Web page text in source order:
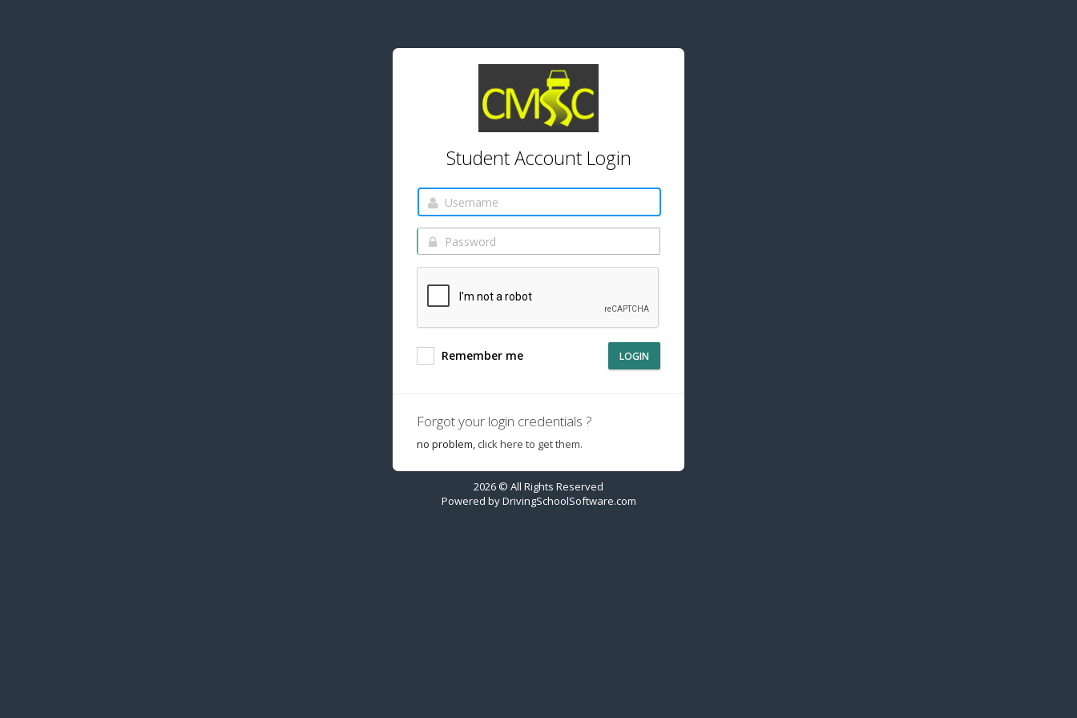
Student Account Login
Remember me LOGIN
Forgot your login credentials ?
no problem, click here to get them.
2026 © All Rights Reserved
Powered byDrivingSchoolSoftware.com